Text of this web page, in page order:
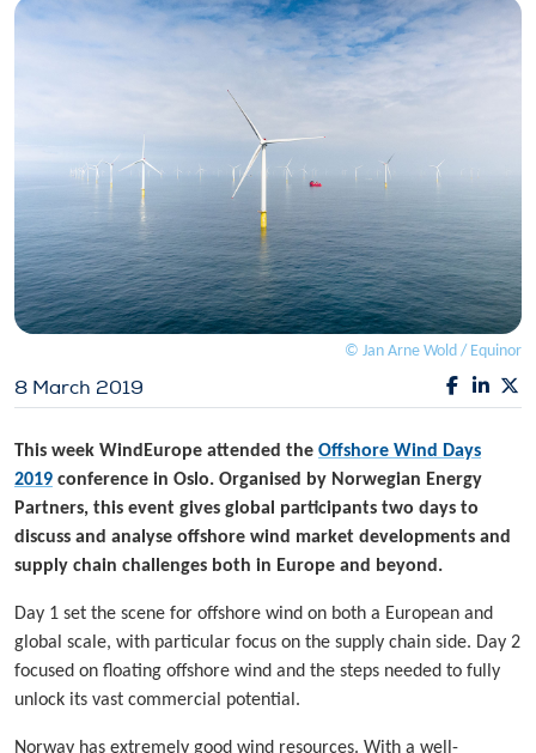
© Jan Arne Wold / Equinor
8 March 2019
This week WindEurope attended the Offshore Wind Days
2019 conference in Oslo. Organised by Norwegian Energy
Partners, this event gives global participants two days to
discuss and analyse offshore wind market developments and
supply chain challenges both in Europe and beyond.
Day 1 set the scene for offshore wind on both a European and
global scale, with particular focus on the supply chain side. Day 2
focused on floating offshore wind and the steps needed to fully
unlock its vast commercial potential.
Norway has extremely good wind resources. With a well-